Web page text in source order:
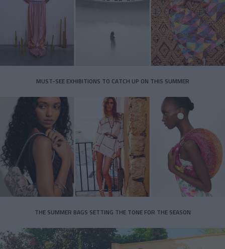
MUST-SEE EXHIBITIONS TO CATCH UP ON THIS SUMMER
THE SUMMER BAGS SETTING THE TONE FOR THE SEASON